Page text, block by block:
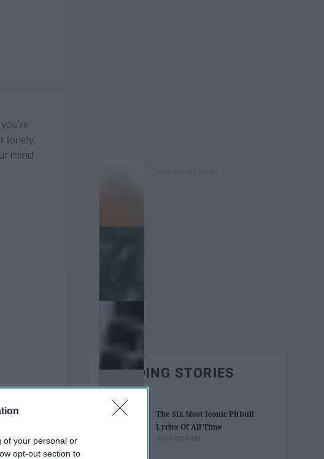
of your personal or
opt-out section to
lonely,
mind
TRENDING STORIES
The Six Most Iconic Pitbull
Lyrics Of All Time
Jessica Kent